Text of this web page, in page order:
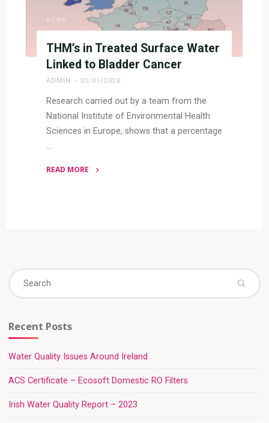
Standards"
NEWS
THM’s in Treated Surface Water
Linked to Bladder Cancer
ADMIN 30/01/2020
Research carried out by a team from the
National Institute of Environmental Health
Sciences in Europe, shows that a percentage
…
READ MORE
Bladder
Search
Recent Posts
Water Quality Issues Around Ireland
ACS Certificate – Ecosoft Domestic RO Filters
Irish Water Quality Report – 2023